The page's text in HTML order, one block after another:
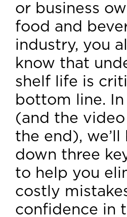
or business
food and
industry, you
know that
shelf life is
bottom line.
(and the
the end), we’ll
down three
to help you
costly
confidence in